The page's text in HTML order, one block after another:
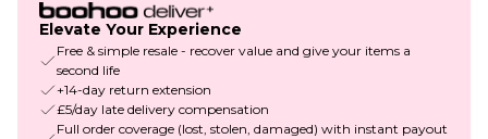
Elevate Your Experience
Free & simple resale - recover value and give your items a
second life
+14-day return extension
£5/day late delivery compensation
Full order coverage (lost, stolen, damaged) with instant payout